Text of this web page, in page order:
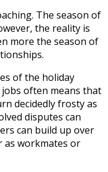
The season of
the reality is
more the season of
of the holiday
often means that
decidedly frosty as
disputes can
can build up over
as workmates or